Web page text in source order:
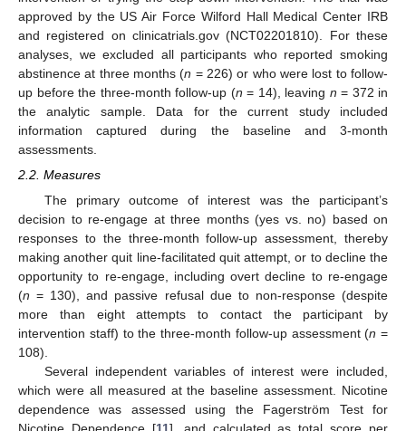
approved by the US Air Force Wilford Hall Medical Center IRB
and registered on clinicatrials.gov (NCT02201810). For these
analyses, we excluded all participants who reported smoking
abstinence at three months (n = 226) or who were lost to follow-
up before the three-month follow-up (n = 14), leaving n = 372 in
the analytic sample. Data for the current study included
information captured during the baseline and 3-month
assessments.
2.2. Measures
The primary outcome of interest was the participant’s
decision to re-engage at three months (yes vs. no) based on
responses to the three-month follow-up assessment, thereby
making another quit line-facilitated quit attempt, or to decline the
opportunity to re-engage, including overt decline to re-engage
(n = 130), and passive refusal due to non-response (despite
more than eight attempts to contact the participant by
intervention staff) to the three-month follow-up assessment (n =
108).
Several independent variables of interest were included,
which were all measured at the baseline assessment. Nicotine
dependence was assessed using the Fagerström Test for